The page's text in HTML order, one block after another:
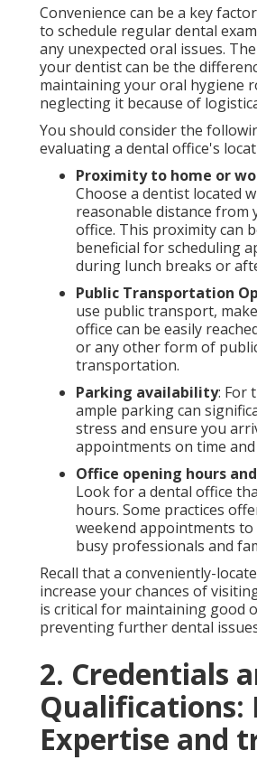
Convenience can be a key
to schedule regular dental
any unexpected oral issues.
your dentist can be the
maintaining your oral hygiene
neglecting it because of
You should consider the
evaluating a dental office's
Proximity to home or
Choose a dentist located
reasonable distance from
office. This proximity can
beneficial for scheduling
during lunch breaks or
Public Transportation
use public transport,
office can be easily
or any other form of
transportation.
Parking availability: For
ample parking can
stress and ensure you
appointments on time and
Office opening hours
Look for a dental office
hours. Some practices
weekend appointments to
busy professionals and
Recall that a conveniently-
increase your chances of
is critical for maintaining good
preventing further dental
2. Credentials
Qualifications:
Expertise and